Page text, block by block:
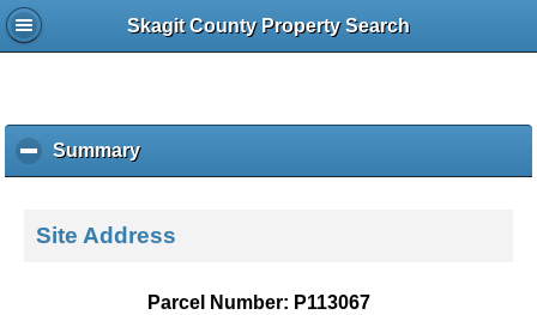
Skagit County Property Search
Summaryc
l
k
o
Site Address
Parcel Number: P113067